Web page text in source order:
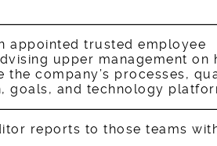
appointed trusted employee
upper management on
the company’s processes,
goals, and technology
reports to those teams